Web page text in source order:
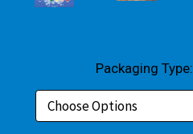
Packaging Type: